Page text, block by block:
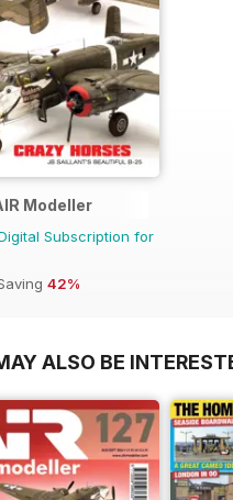
Modeller
Subscription for
42%
ALSO BE